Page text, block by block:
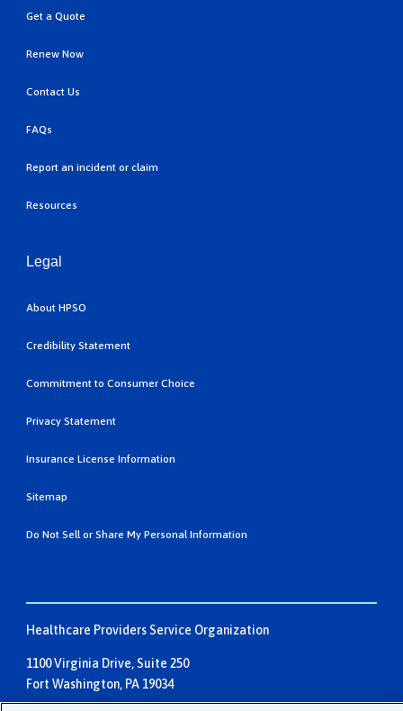
Healthcare Providers Service Organization
1100 Virginia Drive, Suite 250
Fort Washington, PA 19034
Get a Quote
Renew Now
Contact Us
FAQs
Report an incident or claim
Resources
Legal
About HPSO
Credibility Statement
Commitment to Consumer Choice
Privacy Statement
Insurance License Information
Sitemap
Do Not Sell or Share My Personal Information